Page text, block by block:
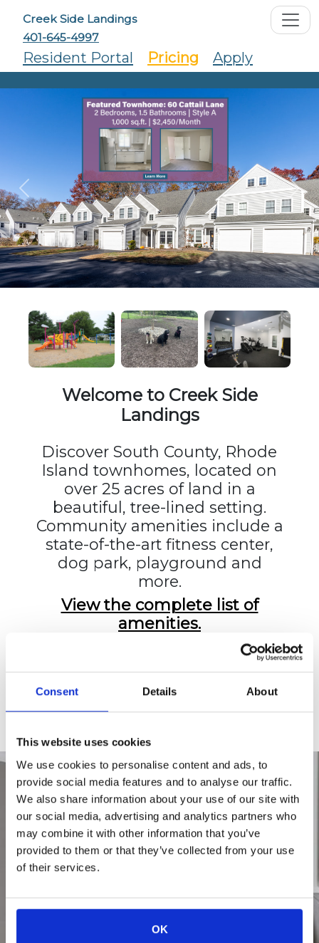
Consent Details About
This website uses cookies
We use cookies to personalise content and ads, to
provide social media features and to analyse our traffic.
We also share information about your use of our site with
our social media, advertising and analytics partners who
may combine it with other information that you’ve
provided to them or that they’ve collected from your use
of their services.
OK
Creek Side Landings
401-645-4997
Resident Portal Pricing Apply
Previous
Welcome to Creek Side
Landings
Discover South County, Rhode
Island townhomes, located on
over 25 acres of land in a
beautiful, tree-lined setting.
Community amenities include a
state-of-the-art fitness center,
dog park, playground and
more.
View the complete list of
amenities.
APPLY TODAY